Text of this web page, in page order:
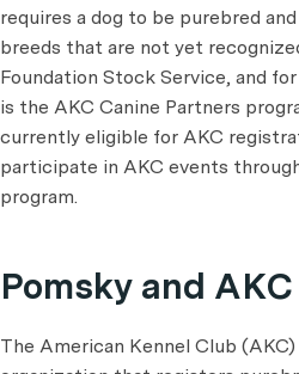
requires a dog to be purebred
breeds that are not yet
Foundation Stock Service, and
is the AKC Canine Partners
currently eligible for AKC
participate in AKC events
program.
Pomsky and
The American Kennel Club